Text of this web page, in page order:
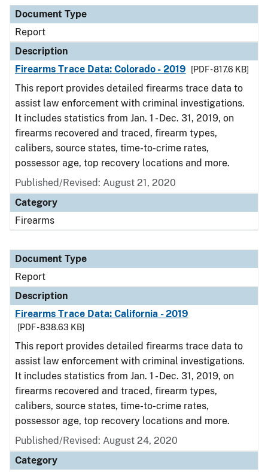
Document Type
Report
Description
Firearms Trace Data: Colorado - 2019
[PDF - 817.6 KB]
This report provides detailed firearms trace data to
assist law enforcement with criminal investigations.
It includes statistics from Jan. 1 - Dec. 31, 2019, on
firearms recovered and traced, firearm types,
calibers, source states, time-to-crime rates,
possessor age, top recovery locations and more.
Published/Revised: August 21, 2020
Category
Firearms
Document Type
Report
Description
Firearms Trace Data: California - 2019
[PDF - 838.63 KB]
This report provides detailed firearms trace data to
assist law enforcement with criminal investigations.
It includes statistics from Jan. 1 - Dec. 31, 2019, on
firearms recovered and traced, firearm types,
calibers, source states, time-to-crime rates,
possessor age, top recovery locations and more.
Published/Revised: August 24, 2020
Category